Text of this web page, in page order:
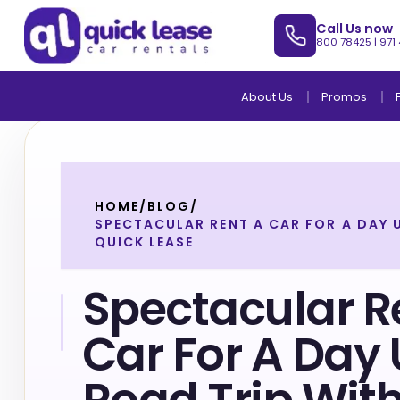
Call Us now
800 78425 |
About Us Promos
HOME/ BLOG /
SPECTACULAR RENT A CAR FOR A DAY
QUICK LEASE
Spectacular
Car For A Day